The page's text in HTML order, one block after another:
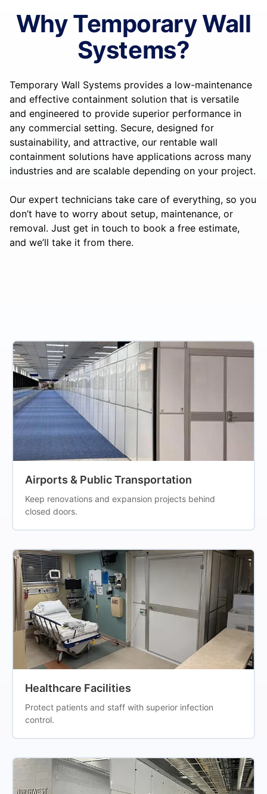
Why Temporary Wall
Systems?
Temporary Wall Systems provides a low-maintenance
and effective containment solution that is versatile
and engineered to provide superior performance in
any commercial setting. Secure, designed for
sustainability, and attractive, our rentable wall
containment solutions have applications across many
industries and are scalable depending on your project.
Our expert technicians take care of everything, so you
don’t have to worry about setup, maintenance, or
removal. Just get in touch to book a free estimate,
and we’ll take it from there.
Airports & Public Transportation
Keep renovations and expansion projects behind
closed doors.
Healthcare Facilities
Protect patients and staff with superior infection
control.